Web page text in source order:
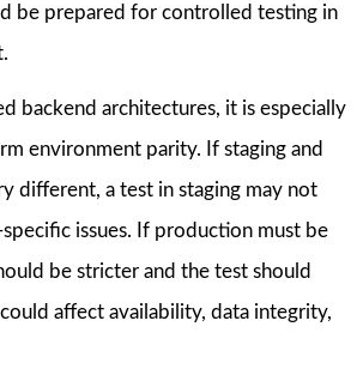
be prepared for controlled testing in
backend architectures, it is especially
environment parity. If staging and
different, a test in staging may not
issues. If production must be
be stricter and the test should
affect availability, data integrity,